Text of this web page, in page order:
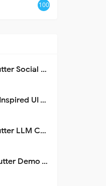
100
Moonbase: A Complete Flutter Social Media App Template
Flutter Omarchy: Terminal-Inspired UI Toolkit for Flutter Apps
Kelivo: An Open Source Flutter LLM Chat Client
Paper Heatmap Logo: A Flutter Demo That Glows